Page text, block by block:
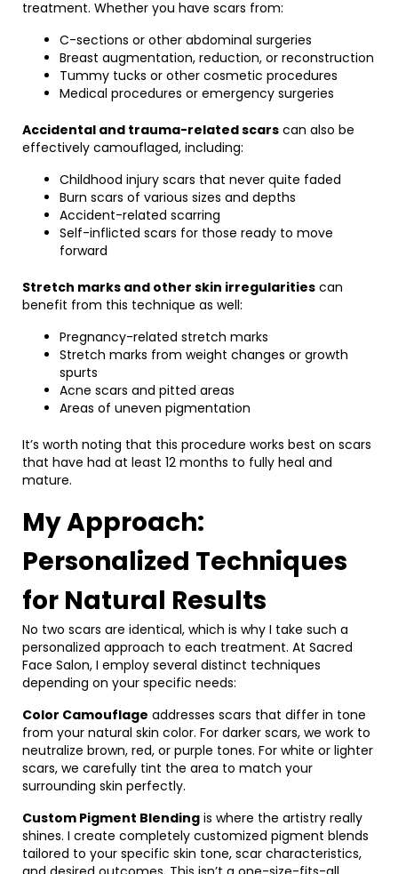
treatment. Whether you have scars from:
C-sections or other abdominal surgeries
Breast augmentation, reduction, or reconstruction
Tummy tucks or other cosmetic procedures
Medical procedures or emergency surgeries
Accidental and trauma-related scars can also be
effectively camouflaged, including:
Childhood injury scars that never quite faded
Burn scars of various sizes and depths
Accident-related scarring
Self-inflicted scars for those ready to move
forward
Stretch marks and other skin irregularities can
benefit from this technique as well:
Pregnancy-related stretch marks
Stretch marks from weight changes or growth
spurts
Acne scars and pitted areas
Areas of uneven pigmentation
It’s worth noting that this procedure works best on scars
that have had at least 12 months to fully heal and
mature.
My Approach:
Personalized Techniques
for Natural Results
No two scars are identical, which is why I take such a
personalized approach to each treatment. At Sacred
Face Salon, I employ several distinct techniques
depending on your specific needs:
Color Camouflage addresses scars that differ in tone
from your natural skin color. For darker scars, we work to
neutralize brown, red, or purple tones. For white or lighter
scars, we carefully tint the area to match your
surrounding skin perfectly.
Custom Pigment Blending is where the artistry really
shines. I create completely customized pigment blends
tailored to your specific skin tone, scar characteristics,